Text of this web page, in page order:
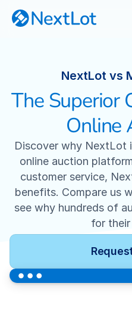
Why NextLot
Privately Branded Online
Real-Time Webcast
Fast, Responsive Timed
Industry-First Cataloging
NextLot Pay
NextLot vs
The Superior
Online
Discover why NextLot
online auction
customer service,
benefits. Compare us
see why hundreds of
for their